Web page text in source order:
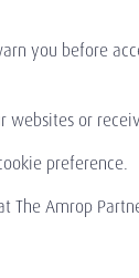
you before
or
preference.
The Amrop